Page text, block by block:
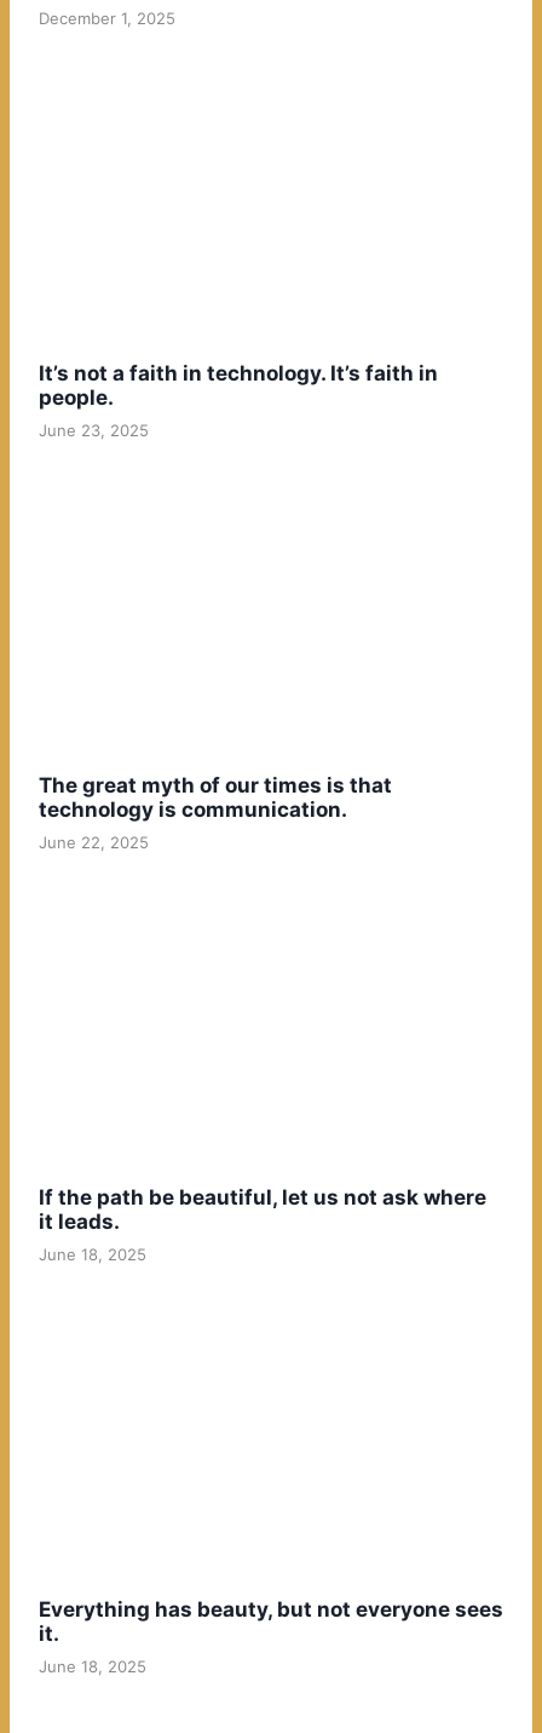
December 1, 2025
It’s not a faith in technology. It’s faith in
people.
June 23, 2025
The great myth of our times is that
technology is communication.
June 22, 2025
If the path be beautiful, let us not ask where
it leads.
June 18, 2025
Everything has beauty, but not everyone sees
it.
June 18, 2025